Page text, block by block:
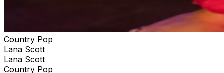
Country Pop
Lana Scott
Lana Scott
Country Pop